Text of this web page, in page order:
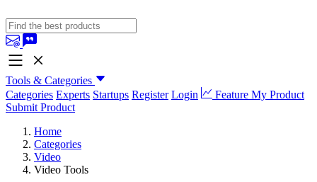
Tools & Categories
Categories Experts Startups Register Login
Feature My Product
Submit Product
Home
Categories
Video
Video Tools